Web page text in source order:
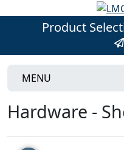
Product
MENU
Hardware -